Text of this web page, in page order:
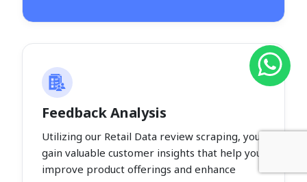
Feedback Analysis
Utilizing our Retail Data review scraping, you
gain valuable customer insights that help you
improve product offerings and enhance